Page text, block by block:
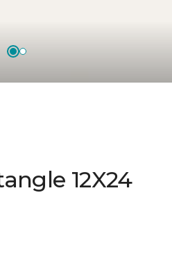
12X24